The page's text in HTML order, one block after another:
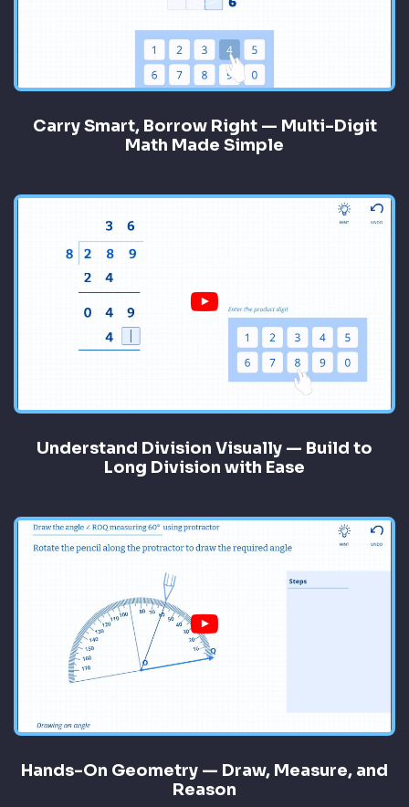
Carry Smart, Borrow Right — Multi-Digit
Math Made Simple
Understand Division Visually — Build to
Long Division with Ease
Hands-On Geometry — Draw, Measure, and
Reason